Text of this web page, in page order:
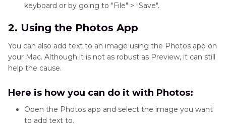
keyboard or by going to "File" > "Save".
2. Using the Photos App
You can also add text to an image using the Photos app on
your Mac. Although it is not as robust as Preview, it can still
help the cause.
Here is how you can do it with Photos:
Open the Photos app and select the image you want
to add text to.